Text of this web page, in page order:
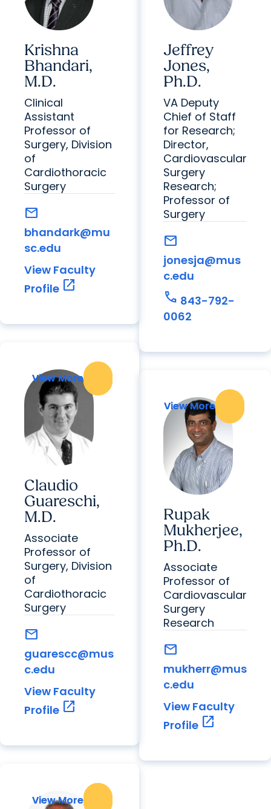
Krishna
Bhandari,
M.D.
Clinical
Assistant
Professor of
Surgery, Division
of
Cardiothoracic
Surgery
mail
bhandark@mu
sc.edu
View Faculty
Profile open_in_new
View More
Claudio
Guareschi,
M.D.
View More
Associate
Professor of
Surgery, Division
of
Cardiothoracic
Surgery
mail
guarescc@mus
c.edu
View Faculty
Profile open_in_new
View More
View More
Jeffrey
Jones,
Ph.D.
VA Deputy
Chief of Staff
for Research;
Director,
Cardiovascular
Surgery
Research;
Professor of
Surgery
mail
jonesja@mus
c.edu
call 843-792-
0062
View More
Rupak
Mukherjee,
Ph.D.
View More
Associate
Professor of
Cardiovascular
Surgery
Research
mail
mukherr@mus
c.edu
View Faculty
Profile open_in_new